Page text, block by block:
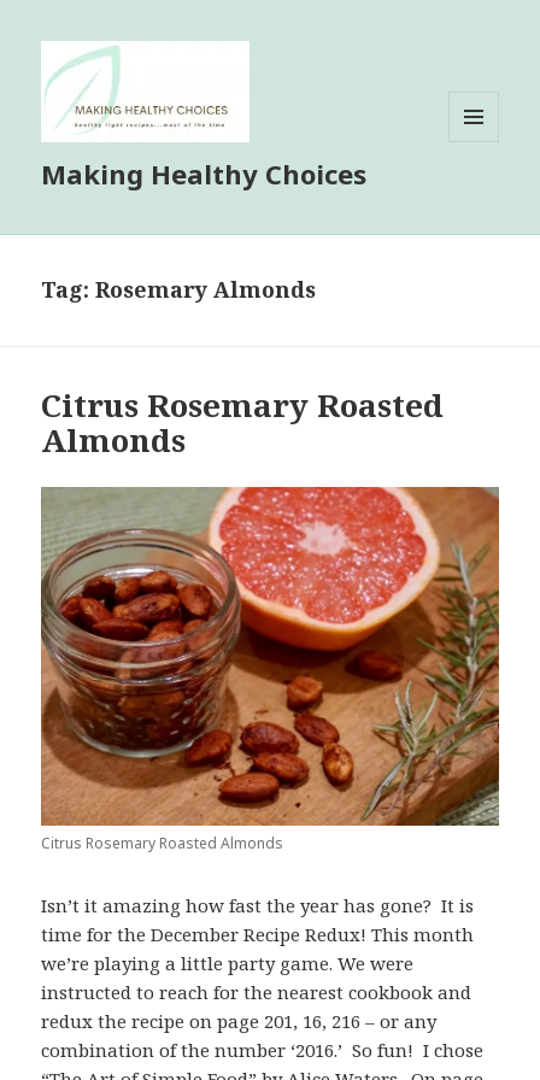
Making Healthy Choices
Tag:Rosemary Almonds
Citrus Rosemary Roasted
Almonds
Citrus Rosemary Roasted Almonds
Isn’t it amazing how fast the year has gone? It is
time for the December Recipe Redux! This month
we’re playing a little party game. We were
instructed to reach for the nearest cookbook and
redux the recipe on page 201, 16, 216 – or any
combination of the number ‘2016.’ So fun! I chose